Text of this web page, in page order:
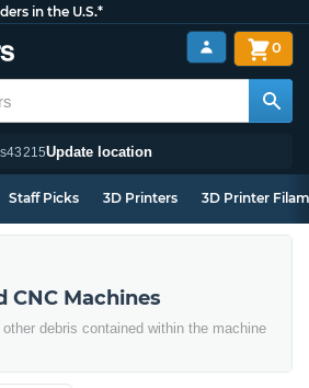
in the U.S.*
43215Update location
0
Staff Picks 3D Printers 3D Printer
CNC Machines
debris contained within the machine